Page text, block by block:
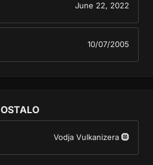
June 22, 2022
10/07/2005
OSTALO
Vodja Vulkanizera 🛞